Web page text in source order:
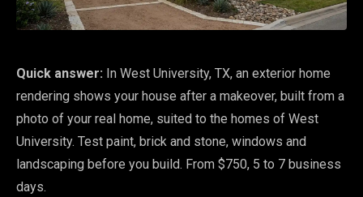
Quick answer: In West University, TX, an exterior home
rendering shows your house after a makeover, built from a
photo of your real home, suited to the homes of West
University. Test paint, brick and stone, windows and
landscaping before you build. From $750, 5 to 7 business
days.